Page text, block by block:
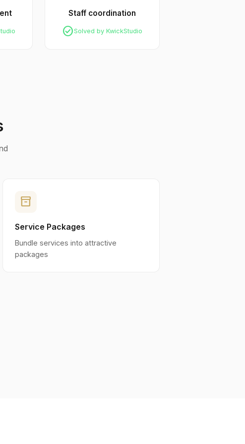
Staff coordination
check_circleSolved by KwickStudio
inventory_2
Service Packages
Bundle services into attractive
packages